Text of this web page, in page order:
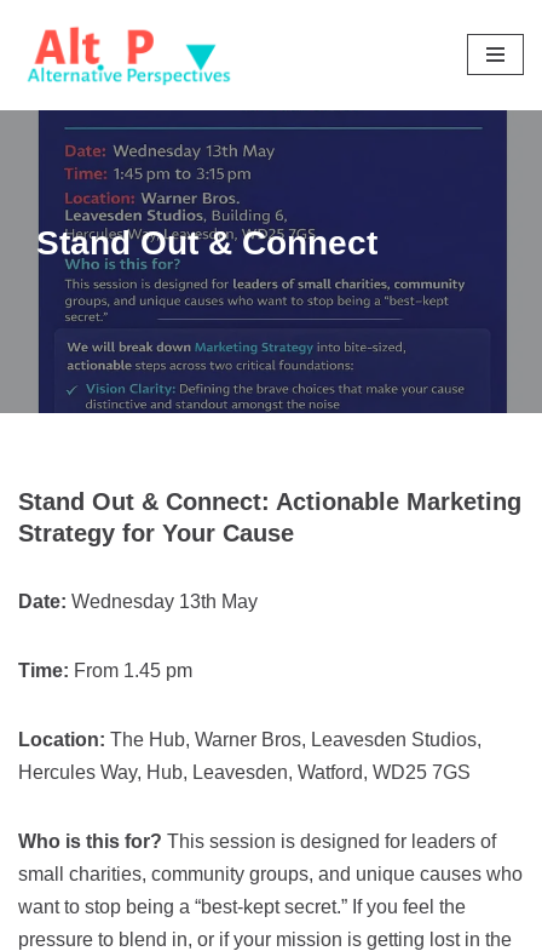
Skip
content
Stand Out & Connect
Stand Out & Connect: Actionable Marketing
Strategy for Your Cause
Date: Wednesday 13th May
Time: From 1.45 pm
Location: The Hub, Warner Bros, Leavesden Studios,
Hercules Way, Hub, Leavesden, Watford, WD25 7GS
Who is this for? This session is designed for leaders of
small charities, community groups, and unique causes who
want to stop being a “best-kept secret.” If you feel the
pressure to blend in, or if your mission is getting lost in the